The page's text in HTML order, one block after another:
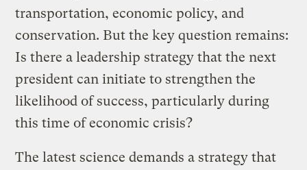
transportation, economic policy, and
conservation. But the key question remains:
Is there a leadership strategy that the next
president can initiate to strengthen the
likelihood of success, particularly during
this time of economic crisis?
The latest science demands a strategy that